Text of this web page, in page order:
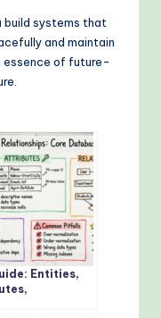
build systems that
and maintain
essence of future-
Entities,